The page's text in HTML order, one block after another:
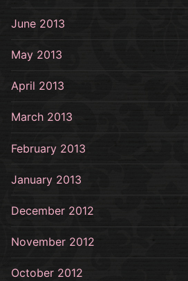
June 2013
May 2013
April 2013
March 2013
February 2013
January 2013
December 2012
November 2012
October 2012